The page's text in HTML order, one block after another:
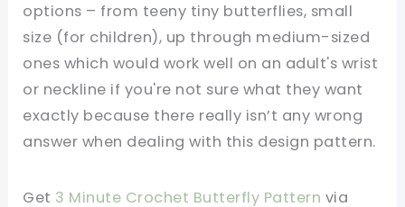
options – from teeny tiny butterflies, small
size (for children), up through medium-sized
ones which would work well on an adult's wrist
or neckline if you're not sure what they want
exactly because there really isn’t any wrong
answer when dealing with this design pattern.
Get 3 Minute Crochet Butterfly Pattern via